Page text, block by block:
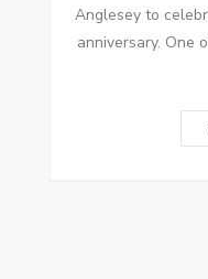
Anglesey to
anniversary. One